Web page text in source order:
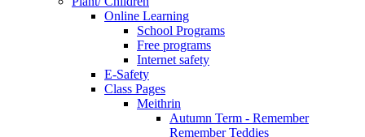
Online Learning
School Programs
Free programs
Internet safety
E-Safety
Class Pages
Meithrin
Autumn Term - Remember
Remember Teddies